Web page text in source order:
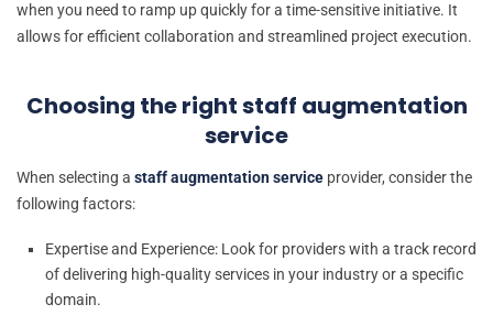
when you need to ramp up quickly for a time-sensitive initiative. It
allows for efficient collaboration and streamlined project execution.
Choosing the right staff augmentation
service
When selecting a staff augmentation service provider, consider the
following factors:
Expertise and Experience: Look for providers with a track record
of delivering high-quality services in your industry or a specific
domain.